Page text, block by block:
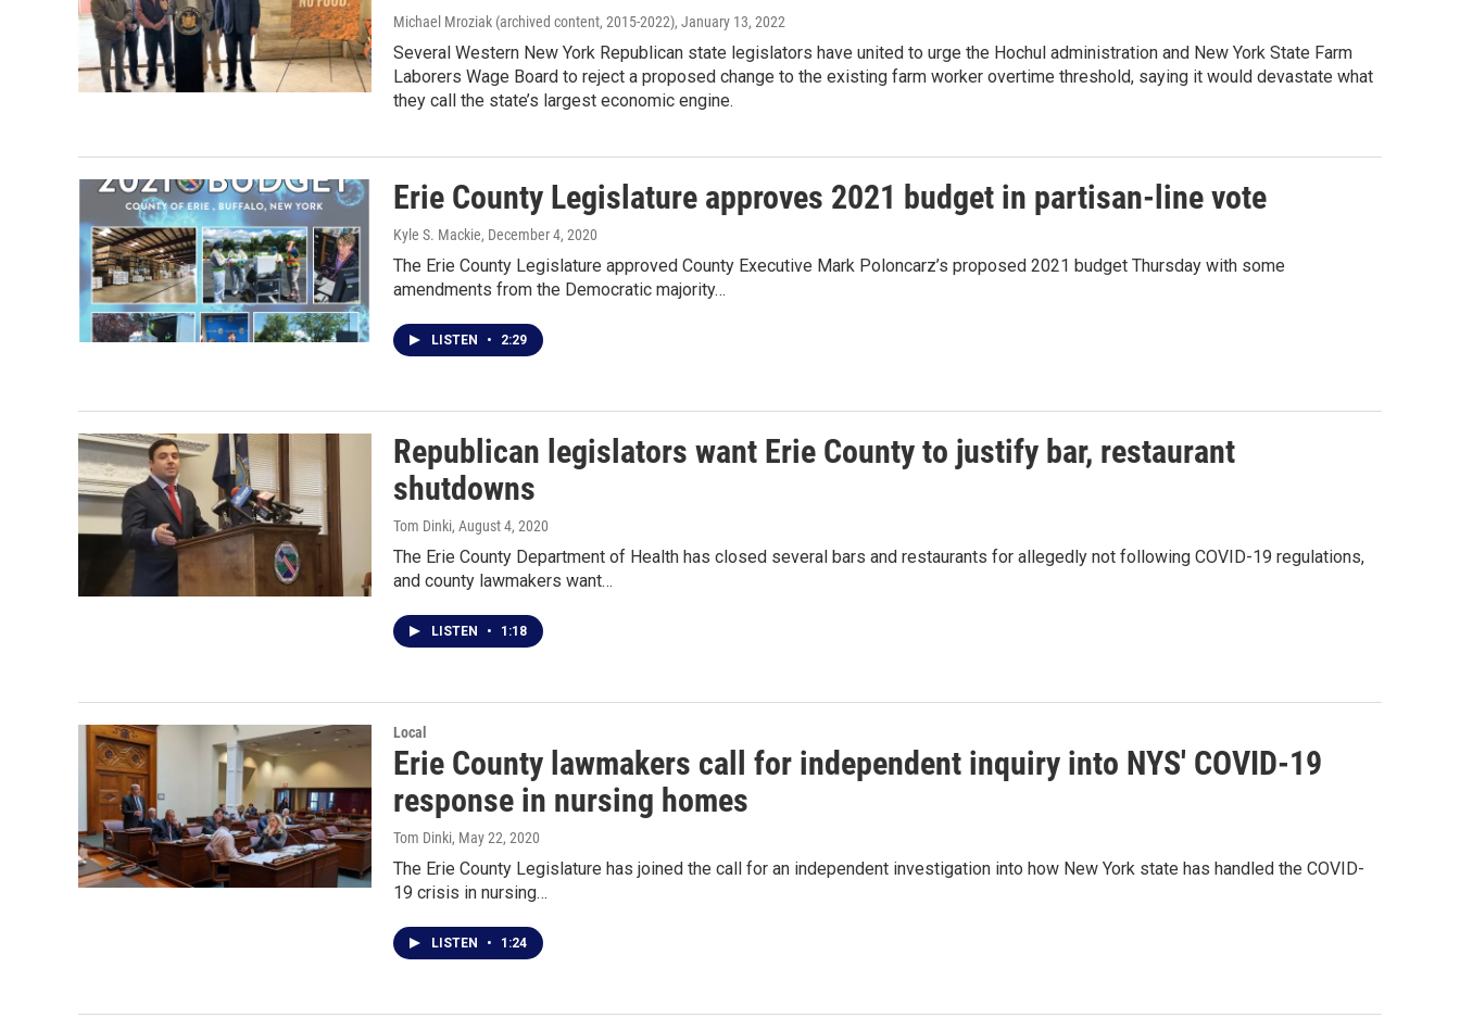
Michael Mroziak (archived content, 2015-2022), January 13, 2022
Several Western New York Republican state legislators have united to urge the Hochul administration and New York State Farm
Laborers Wage Board to reject a proposed change to the existing farm worker overtime threshold, saying it would devastate what
they call the state’s largest economic engine.
Erie County Legislature approves 2021 budget in partisan-line vote
Kyle S. Mackie, December 4, 2020
The Erie County Legislature approved County Executive Mark Poloncarz’s proposed 2021 budget Thursday with some
amendments from the Democratic majority…
LISTEN • 2:29
Republican legislators want Erie County to justify bar, restaurant
shutdowns
Tom Dinki, August 4, 2020
The Erie County Department of Health has closed several bars and restaurants for allegedly not following COVID-19 regulations,
and county lawmakers want…
LISTEN • 1:18
Local
Erie County lawmakers call for independent inquiry into NYS' COVID-19
response in nursing homes
Tom Dinki, May 22, 2020
The Erie County Legislature has joined the call for an independent investigation into how New York state has handled the COVID-
19 crisis in nursing…
LISTEN • 1:24